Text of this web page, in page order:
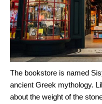
The bookstore is named
ancient Greek mythology.
about the weight of the